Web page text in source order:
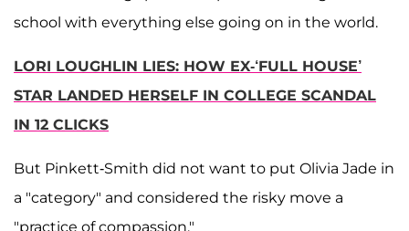
school with everything else going on in the world.
LORI LOUGHLIN LIES: HOW EX-‘FULL HOUSE’
STAR LANDED HERSELF IN COLLEGE SCANDAL
IN 12 CLICKS
But Pinkett-Smith did not want to put Olivia Jade in
a "category" and considered the risky move a
"practice of compassion."